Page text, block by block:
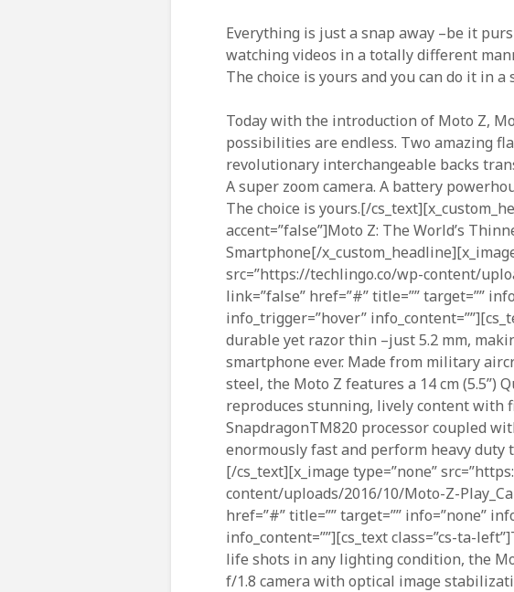
Everything is just a snap away –be it
watching videos in a totally different
The choice is yours and you can do it in a
Today with the introduction of Moto Z,
possibilities are endless. Two amazing
revolutionary interchangeable backs
A super zoom camera. A battery
The choice is yours.[/
accent=”false”]Moto Z: The World’s
Smartphone[/
src=”https://techlingo.co/wp-content/
link=”false” href=”#” title=”” target=””
info_trigger=”hover”
durable yet razor thin –just 5.2 mm,
smartphone ever. Made from military
steel, the Moto Z features a 14 cm (5.5”)
reproduces stunning, lively content with
SnapdragonTM820 processor coupled
enormously fast and perform heavy duty
[/cs_text][x_image type=”none”
content/uploads/2016/10/Moto-Z-
href=”#” title=”” target=”” info=”none”
info_content=””][cs_text class=”cs-ta-
life shots in any lighting condition, the
f/1.8 camera with optical image